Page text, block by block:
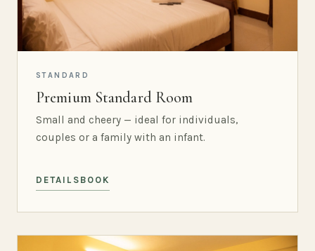
STANDARD
Premium Standard Room
Small and cheery — ideal for individuals,
couples or a family with an infant.
DETAILS BOOK